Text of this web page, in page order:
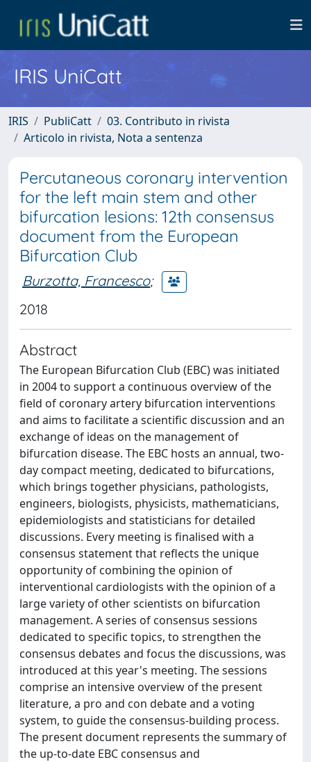
IRIS UniCatt
IRIS PubliCatt
03. Contributo in rivista
Articolo in rivista, Nota a sentenza
Percutaneous coronary intervention
for the left main stem and other
bifurcation lesions: 12th consensus
document from the European
Bifurcation Club
Burzotta, Francesco;
2018
Abstract
The European Bifurcation Club (EBC) was initiated
in 2004 to support a continuous overview of the
field of coronary artery bifurcation interventions
and aims to facilitate a scientific discussion and an
exchange of ideas on the management of
bifurcation disease. The EBC hosts an annual, two-
day compact meeting, dedicated to bifurcations,
which brings together physicians, pathologists,
engineers, biologists, physicists, mathematicians,
epidemiologists and statisticians for detailed
discussions. Every meeting is finalised with a
consensus statement that reflects the unique
opportunity of combining the opinion of
interventional cardiologists with the opinion of a
large variety of other scientists on bifurcation
management. A series of consensus sessions
dedicated to specific topics, to strengthen the
consensus debates and focus the discussions, was
introduced at this year's meeting. The sessions
comprise an intensive overview of the present
literature, a pro and con debate and a voting
system, to guide the consensus-building process.
The present document represents the summary of
the up-to-date EBC consensus and